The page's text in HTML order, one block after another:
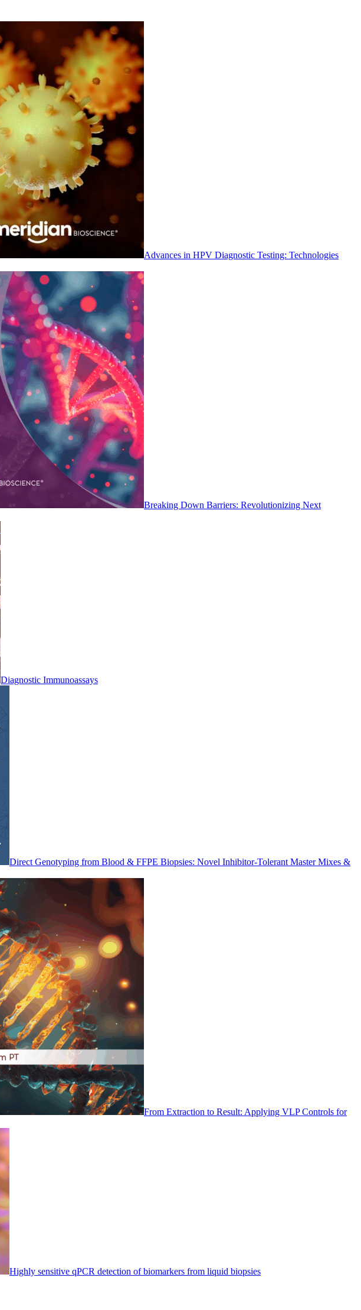
Advances in HPV Diagnostic Testing: Technologies
Breaking Down Barriers: Revolutionizing Next
Diagnostic Immunoassays
Direct Genotyping from Blood & FFPE Biopsies: Novel Inhibitor-Tolerant Master Mixes &
From Extraction to Result: Applying VLP Controls for
Highly sensitive qPCR detection of biomarkers from liquid biopsies